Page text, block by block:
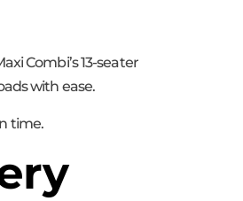
Combi’s 13-seater
with ease.
time.